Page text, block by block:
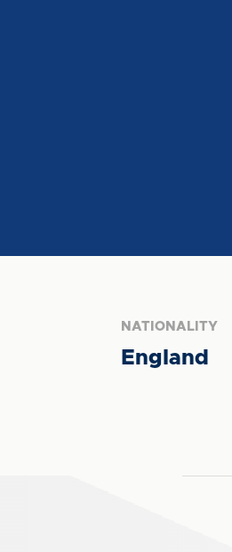
NATIONALITY
England